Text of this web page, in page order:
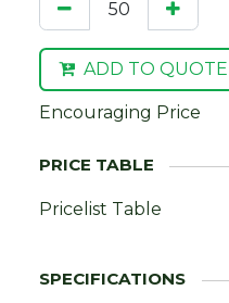
ADD TO QUOTE
Encouraging Price
Pricelist Table